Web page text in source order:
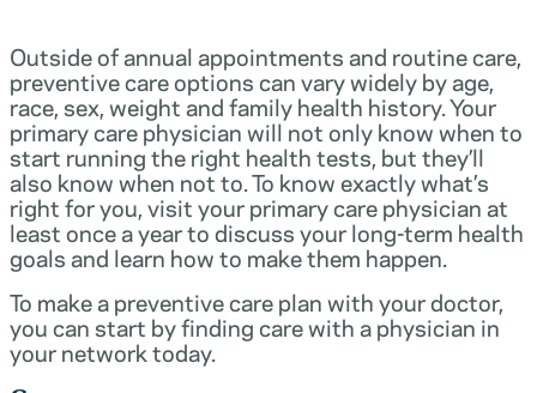
Outside of annual appointments and routine care,
preventive care options can vary widely by age,
race, sex, weight and family health history. Your
primary care physician will not only know when to
start running the right health tests, but they’ll
also know when not to. To know exactly what’s
right for you, visit your primary care physician at
least once a year to discuss your long-term health
goals and learn how to make them happen.
To make a preventive care plan with your doctor,
you can start by finding care with a physician in
your network today.